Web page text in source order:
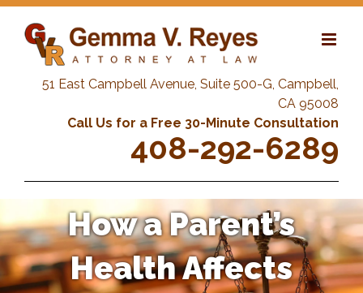
content
51 East Campbell Avenue, Suite 500-G, Campbell,
CA 95008
Call Us for a Free 30-Minute Consultation
408-292-6289
How a Parent’s
Health Affects